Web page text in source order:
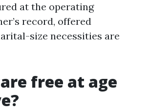
at the operating
record, offered
size necessities are
free at age